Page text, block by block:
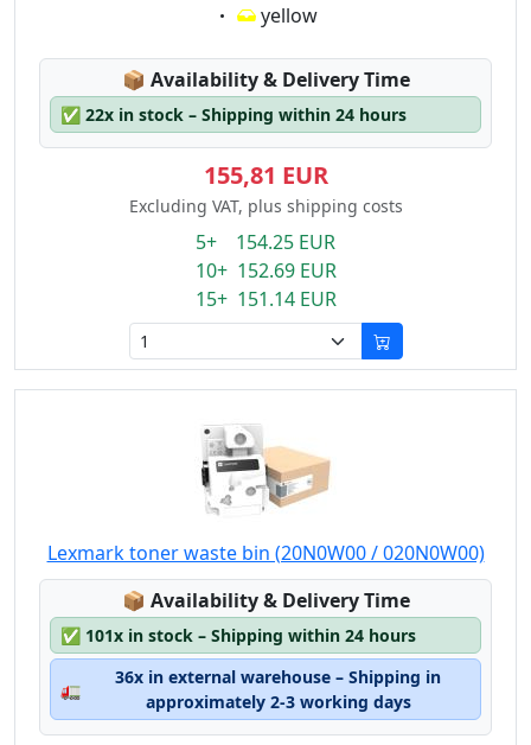
Eigenschaft:
yellow
📦 Lagerstatus:
Availability & Delivery Time
✅ 22x in stock – Shipping within 24 hours
155,81 EUR
Excluding VAT, plus shipping costs
5+ 154.25 EUR
10+ 152.69 EUR
15+ 151.14 EUR
Lexmark toner waste bin (20N0W00 / 020N0W00)
📦 Lagerstatus:
Availability & Delivery Time
✅ 101x in stock – Shipping within 24 hours
🚛
36x in external warehouse – Shipping in
approximately 2-3 working days